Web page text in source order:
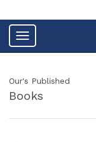
Toggle navigation
Our's Published
Books